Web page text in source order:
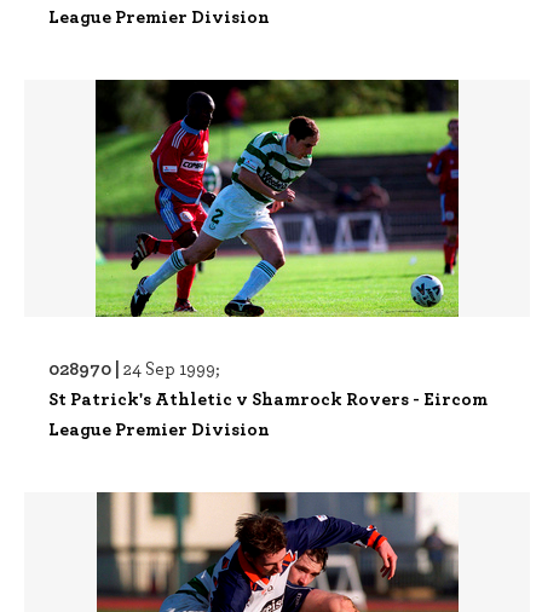
League Premier Division
028970 | 24 Sep 1999;
St Patrick's Athletic v Shamrock Rovers - Eircom
League Premier Division